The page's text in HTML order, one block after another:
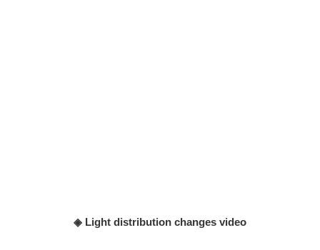
◈ Light distribution changes video